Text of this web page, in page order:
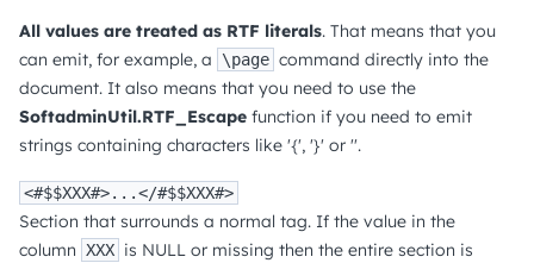
All values are treated as RTF literals. That means that you
can emit, for example, a
\page command directly into the
document. It also means that you need to use the
SoftadminUtil.RTF_Escape function if you need to emit
strings containing characters like '{', '}' or ''.
<#$$XXX#>...</#$$XXX#>
Section that surrounds a normal tag. If the value in the
column XXX is NULL or missing then the entire section is